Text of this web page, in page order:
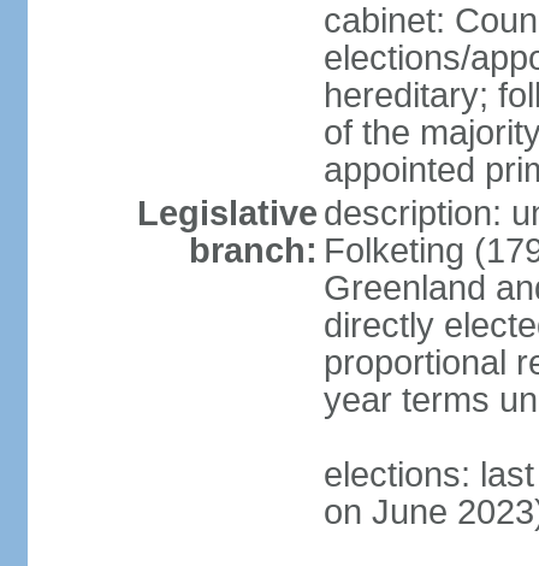
cabinet:
elections/
hereditary;
of the
appointed
Legislative
branch:
description:
Folketing
Greenland
directly
proportional
year terms
elections:
on June